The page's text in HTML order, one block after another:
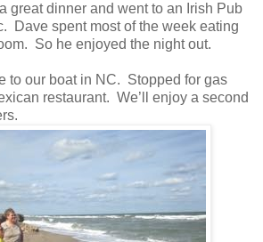
great dinner and went to an Irish Pub
Dave spent most of the week eating
So he enjoyed the night out.
to our boat in NC. Stopped for gas
restaurant. We’ll enjoy a second